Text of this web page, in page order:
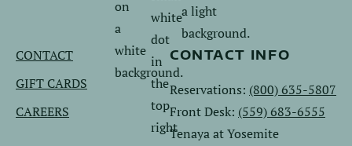
CONTACT
GIFT CARDS
CAREERS
CONTACT INFO
Reservations: (800) 635-5807
Front Desk: (559) 683-6555
Tenaya at Yosemite
Facebook.Instagram.